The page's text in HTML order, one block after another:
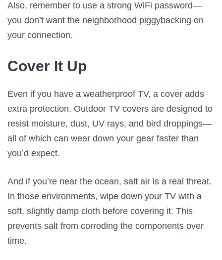
Also, remember to use a strong WiFi password—
you don’t want the neighborhood piggybacking on
your connection.
Cover It Up
Even if you have a weatherproof TV, a cover adds
extra protection. Outdoor TV covers are designed to
resist moisture, dust, UV rays, and bird droppings—
all of which can wear down your gear faster than
you’d expect.
And if you’re near the ocean, salt air is a real threat.
In those environments, wipe down your TV with a
soft, slightly damp cloth before covering it. This
prevents salt from corroding the components over
time.